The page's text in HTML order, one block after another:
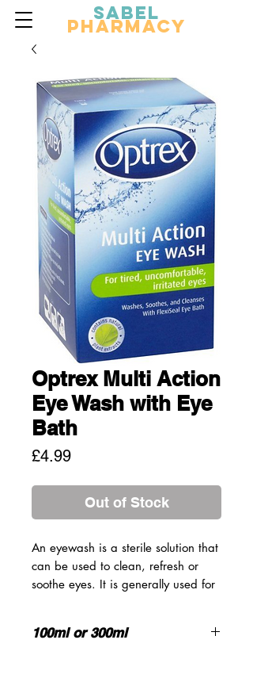
Sabel
Pharmacy
Optrex Multi Action
Eye Wash with Eye
Bath
£4.99Price
Out of Stock
An eyewash is a sterile solution that
can be used to clean, refresh or
soothe eyes. It is generally used for
eye.
100ml or 300ml